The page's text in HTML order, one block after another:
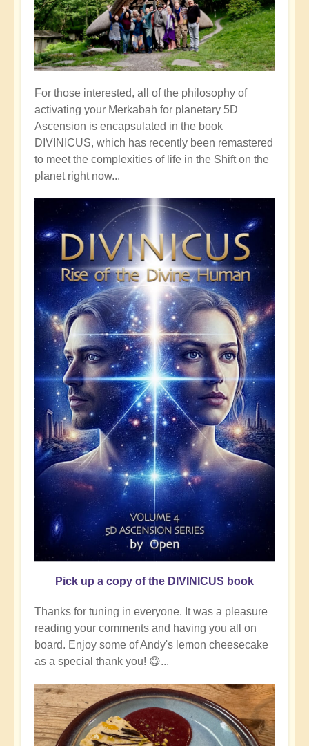
For those interested, all of the philosophy of
activating your Merkabah for planetary 5D
Ascension is encapsulated in the book
DIVINICUS, which has recently been remastered
to meet the complexities of life in the Shift on the
planet right now...
Pick up a copy of the DIVINICUS book
Thanks for tuning in everyone. It was a pleasure
reading your comments and having you all on
board. Enjoy some of Andy's lemon cheesecake
as a special thank you! 😋...